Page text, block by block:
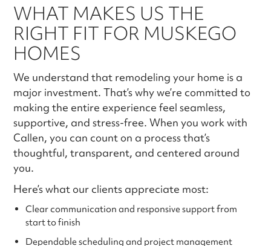
WHAT MAKES US THE
RIGHT FIT FOR MUSKEGO
HOMES
We understand that remodeling your home is a
major investment. That’s why we’re committed to
making the entire experience feel seamless,
supportive, and stress-free. When you work with
Callen, you can count on a process that’s
thoughtful, transparent, and centered around
you.
Here’s what our clients appreciate most:
Clear communication and responsive support from
start to finish
Dependable scheduling and project management